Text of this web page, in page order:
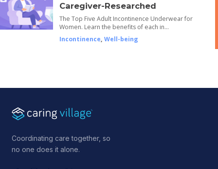
Caregiver-Researched
The Top Five Adult Incontinence Underwear for
Women. Learn the benefits of each in…
Incontinence, Well-being
Coordinating care together, so
no one does it alone.